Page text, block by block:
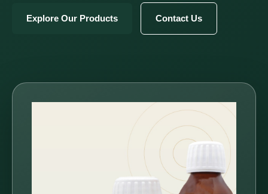
Explore Our Products Contact Us